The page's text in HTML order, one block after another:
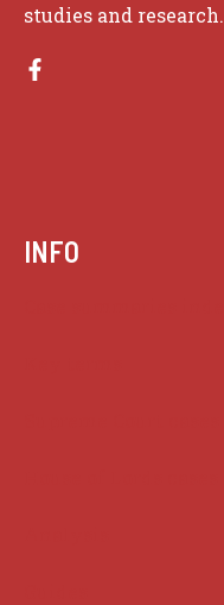
studies and research.
INFO